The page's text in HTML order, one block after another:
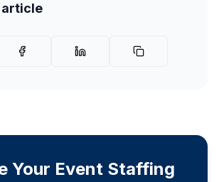
article
Your Event Staffing